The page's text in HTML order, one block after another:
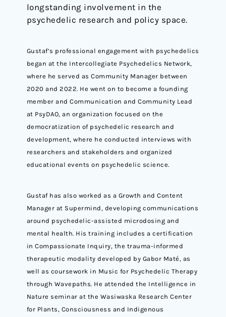
longstanding involvement in the
psychedelic research and policy space.
Gustaf’s professional engagement with psychedelics
began at the Intercollegiate Psychedelics Network,
where he served as Community Manager between
2020 and 2022. He went on to become a founding
member and Communication and Community Lead
at PsyDAO, an organization focused on the
democratization of psychedelic research and
development, where he conducted interviews with
researchers and stakeholders and organized
educational events on psychedelic science.
Gustaf has also worked as a Growth and Content
Manager at Supermind, developing communications
around psychedelic-assisted microdosing and
mental health. His training includes a certification
in Compassionate Inquiry, the trauma-informed
therapeutic modality developed by Gabor Maté, as
well as coursework in Music for Psychedelic Therapy
through Wavepaths. He attended the Intelligence in
Nature seminar at the Wasiwaska Research Center
for Plants, Consciousness and Indigenous